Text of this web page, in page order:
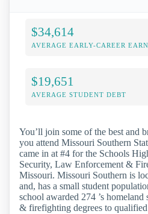
$34,614
AVERAGE EARLY-CAREER
$19,651
AVERAGE STUDENT DEBT
You’ll join some of the best and
you attend Missouri Southern
came in at #4 for the Schools
Security, Law Enforcement &
Missouri. Missouri Southern is
and, has a small student
school awarded 274 ’s
& firefighting degrees to qualified